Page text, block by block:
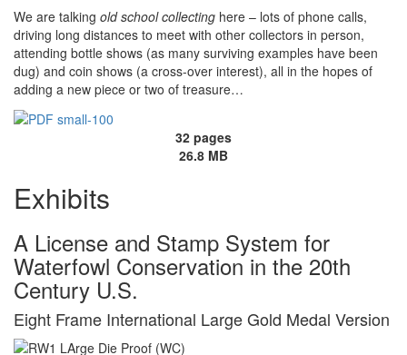
We are talking old school collecting here – lots of phone calls,
driving long distances to meet with other collectors in person,
attending bottle shows (as many surviving examples have been
dug) and coin shows (a cross-over interest), all in the hopes of
adding a new piece or two of treasure…
32 pages
26.8 MB
Exhibits
A License and Stamp System for
Waterfowl Conservation in the 20th
Century U.S.
Eight Frame International Large Gold Medal Version